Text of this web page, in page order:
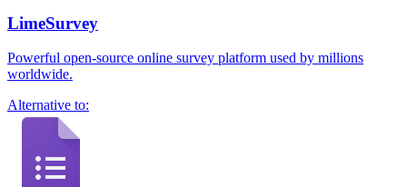
LimeSurvey
Powerful open-source online survey platform used by millions
worldwide.
Alternative to: